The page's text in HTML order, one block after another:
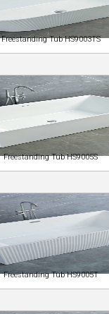
Freestanding Tub HS9003TS
Freestanding Tub HS9005S
Freestanding Tub HS9005T